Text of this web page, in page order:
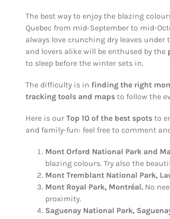
The best way to enjoy the blazing
Quebec from mid-September to mid-
always love crunching dry leaves
and lovers alike will be enthused by the
to sleep before the winter sets in.
The difficulty is in finding the right
tracking tools and maps to follow the
Here is our Top 10 of the best spots to
and family-fun: feel free to comment
Mont Orford National Park and
blazing colours. Try also the
Mont Tremblant National Park,
Mont Royal Park, Montréal. No
proximity.
Saguenay National Park,